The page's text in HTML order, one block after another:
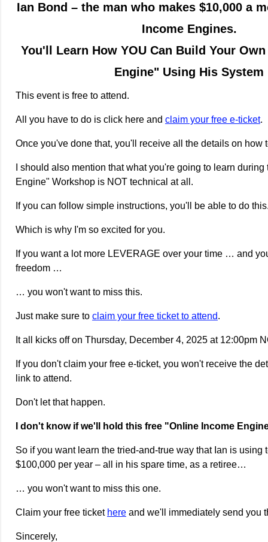
Ian Bond – the man who makes $10,000 a
Income Engines.
You'll Learn How YOU Can Build Your
Engine" Using His System
This event is free to attend.
All you have to do is click here and claim your free e-ticket.
Once you've done that, you'll receive all the details on how
I should also mention that what you're going to learn
Engine" Workshop is NOT technical at all.
If you can follow simple instructions, you'll be able to do
Which is why I'm so excited for you.
If you want a lot more LEVERAGE over your time … and
freedom …
… you won't want to miss this.
Just make sure to claim your free ticket to attend.
It all kicks off on Thursday, December 4, 2025 at 12:00pm
If you don't claim your free e-ticket, you won't receive the
link to attend.
Don't let that happen.
I don't know if we'll hold this free "Online Income
So if you want learn the tried-and-true way that Ian is using
$100,000 per year – all in his spare time, as a retiree…
… you won't want to miss this one.
Claim your free ticket here and we'll immediately send you
Sincerely,